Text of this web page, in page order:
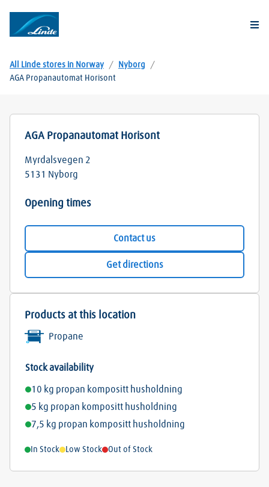
All Linde stores in Norway / Nyborg
/
AGA Propanautomat Horisont
AGA Propanautomat Horisont
Myrdalsvegen 2
5131 Nyborg
Opening times
Contact us
Get directions
Products at this location
Propane
Stock availability
10 kg propan kompositt husholdning
5 kg propan kompositt husholdning
7,5 kg propan kompositt husholdning
In Stock Low Stock Out of Stock